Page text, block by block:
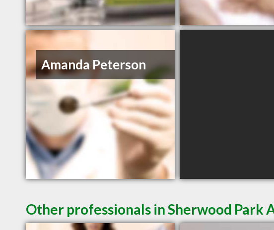
Amanda Peterson
Other professionals in Sherwood Park